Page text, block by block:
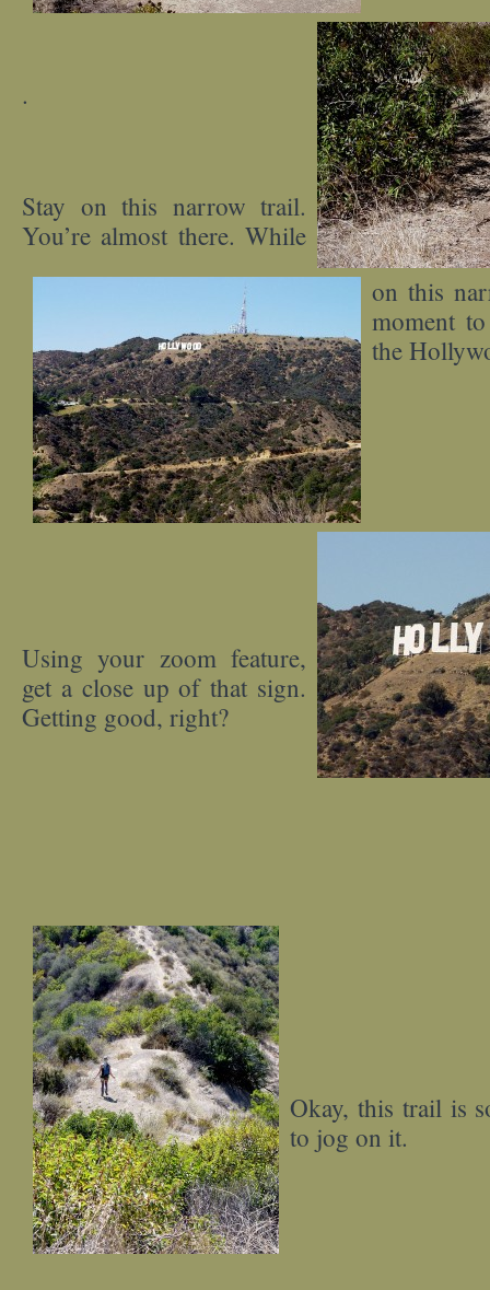
.
Stay on this narrow trail.
You’re almost there. While
on this
moment
the
Using your zoom feature,
get a close up of that sign.
Getting good, right?
Okay, this trail is
to jog on it.